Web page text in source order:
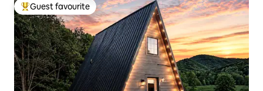
Top guest favourite
Guest favourite